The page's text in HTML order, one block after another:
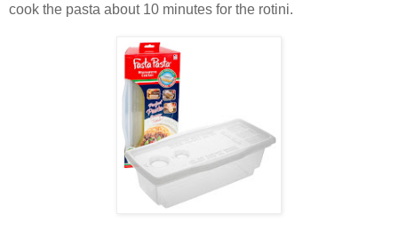
cook the pasta about 10 minutes for the rotini.